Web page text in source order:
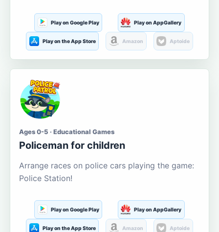
Play on Google Play Play on AppGallery
Play on the App Store Amazon Aptoide
Ages 0-5 · Educational Games
Policeman for children
Arrange races on police cars playing the game:
Police Station!
Play on Google Play Play on AppGallery
Play on the App Store Amazon Aptoide